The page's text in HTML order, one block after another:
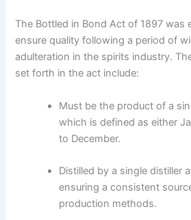
The Bottled in Bond Act of 1897 was
ensure quality following a period of
adulteration in the spirits industry.
set forth in the act include:
Must be the product of a
which is defined as either
to December.
Distilled by a single distiller
ensuring a consistent
production methods.